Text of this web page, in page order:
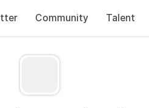
Community Talent